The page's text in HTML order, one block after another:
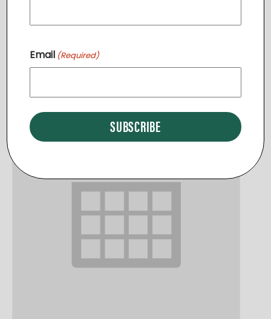
August 13 @ 6:30 pm
Email (Required)